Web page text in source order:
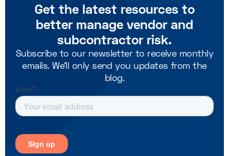
Get the latest resources to
better manage vendor and
subcontractor risk.
Subscribe to our newsletter to receive monthly
emails. We'll only send you updates from the
blog.